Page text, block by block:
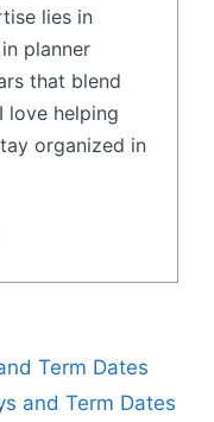
lies in
planner
that blend
love helping
organized in
Term Dates
and Term Dates